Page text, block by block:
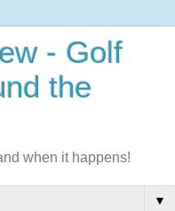
- Golf
the
when it happens!
▼